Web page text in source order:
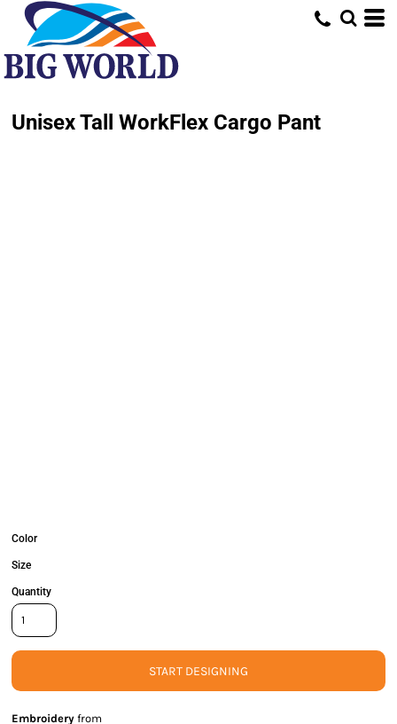
Unisex Tall WorkFlex Cargo Pant
Color
Size
Quantity
START DESIGNING
Embroidery from